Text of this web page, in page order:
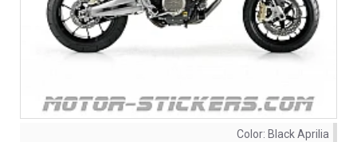
Color: Black Aprilia